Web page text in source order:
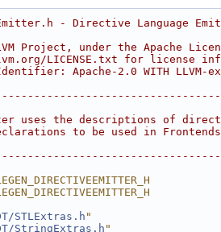
- Directive Language
Project, under the Apache
LICENSE.txt for license
Apache-2.0 WITH LLVM-
uses the descriptions of
to be used in
STLExtras.h "
StringExtras.h "